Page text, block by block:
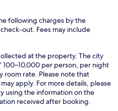
following charges by the
out. Fees may include
at the property. The city
100–10,000 per person, per night
room rate. Please note that
apply. For more details, please
using the information on the
received after booking.